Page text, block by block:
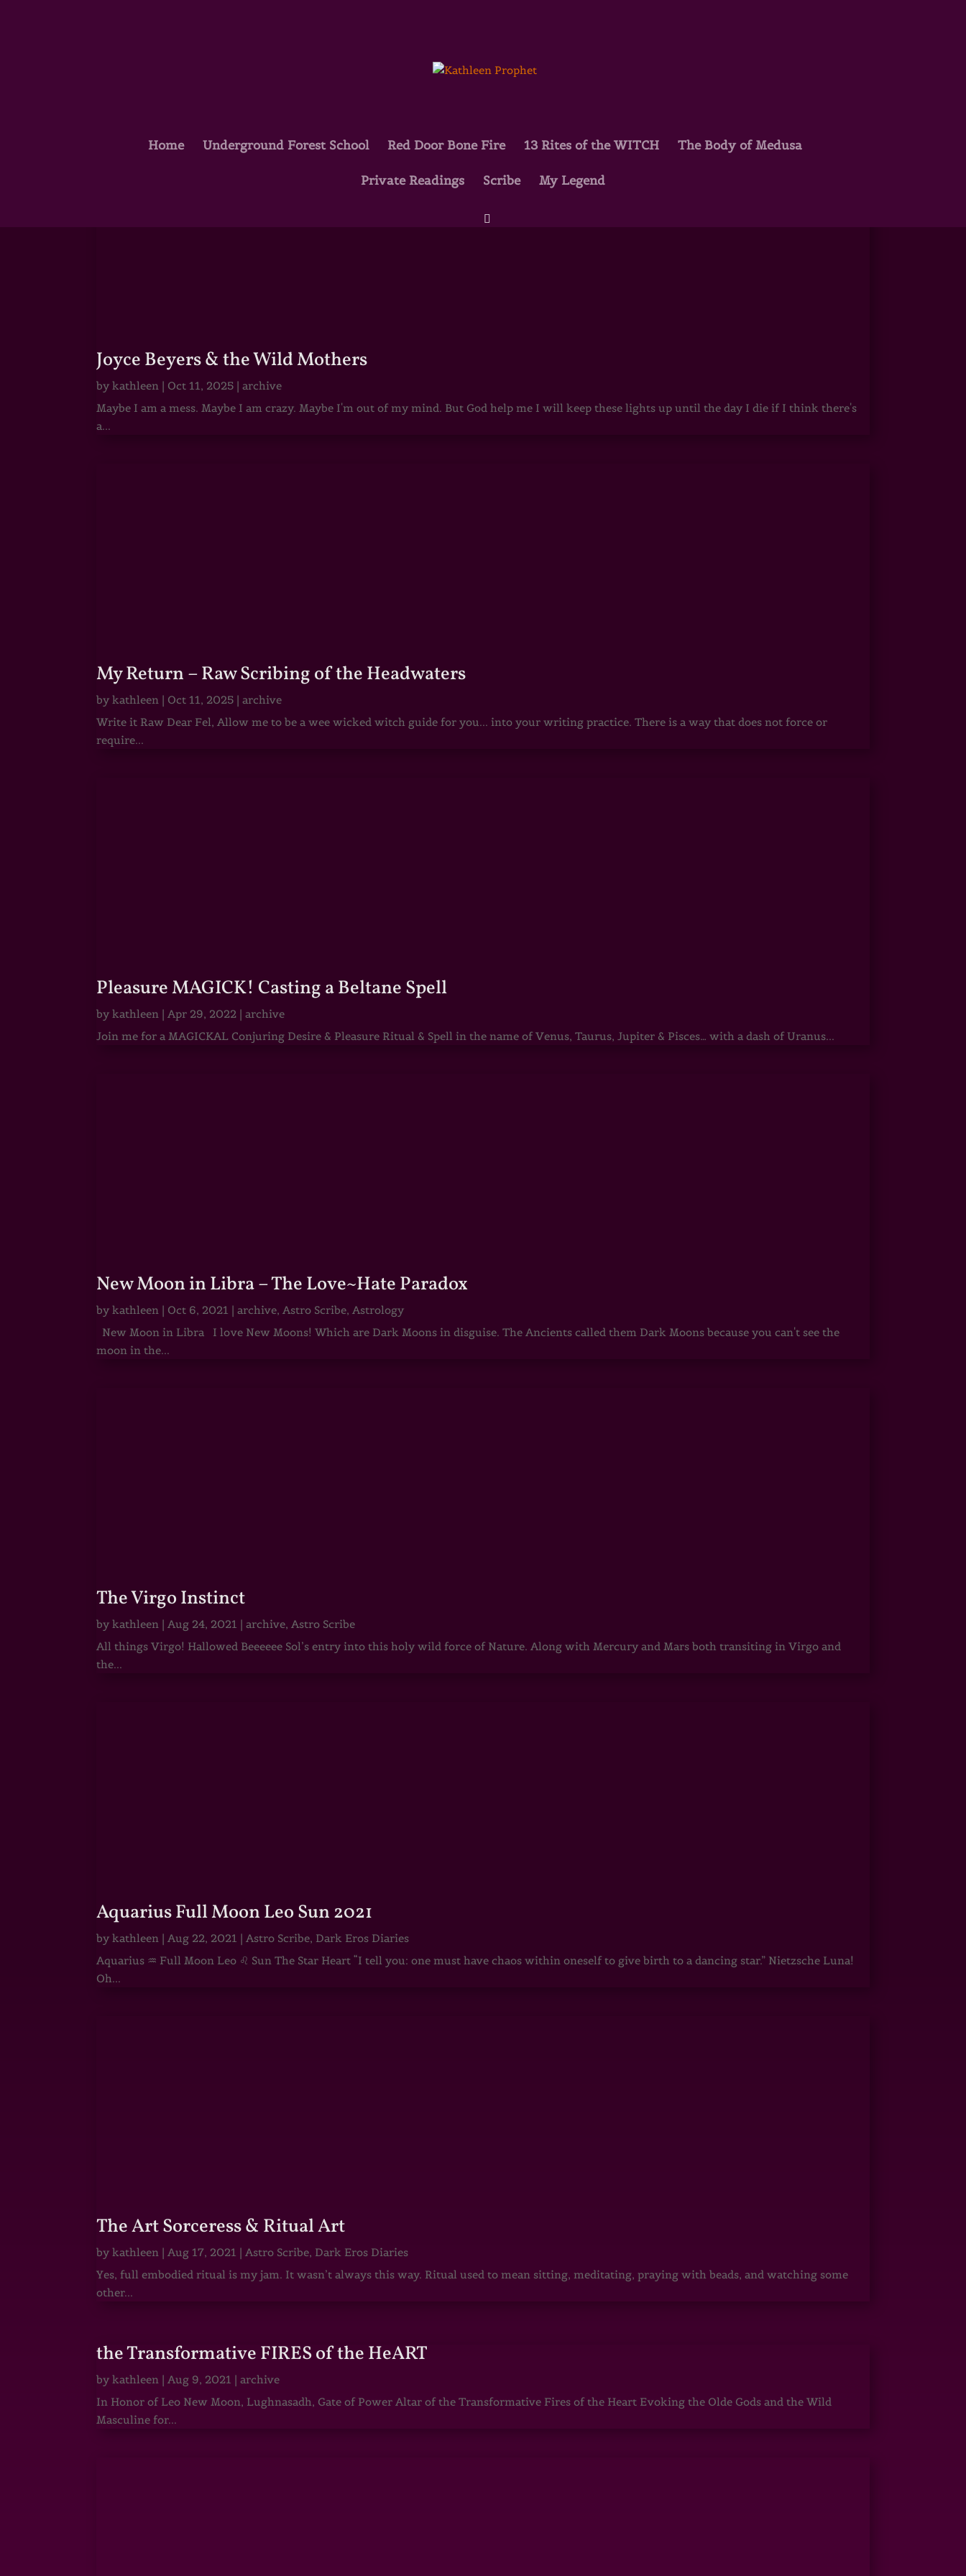
Home Underground Forest School Red Door Bone Fire 13 Rites of the WITCH The Body of Medusa
Private Readings Scribe My Legend
Joyce Beyers & the Wild Mothers
bykathleen | Oct 11, 2025 |archive
Maybe I am a mess. Maybe I am crazy. Maybe I'm out of my mind. But God help me I will keep these lights up until the day I die if I think there's
a...
My Return – Raw Scribing of the Headwaters
bykathleen | Oct 11, 2025 |archive
Write it Raw Dear Fel, Allow me to be a wee wicked witch guide for you... into your writing practice. There is a way that does not force or
require...
Pleasure MAGICK! Casting a Beltane Spell
bykathleen | Apr 29, 2022 |archive
Join me for a MAGICKAL Conjuring Desire & Pleasure Ritual & Spell in the name of Venus, Taurus, Jupiter & Pisces… with a dash of Uranus...
New Moon in Libra – The Love~Hate Paradox
bykathleen | Oct 6, 2021 |archive, Astro Scribe, Astrology
New Moon in Libra I love New Moons! Which are Dark Moons in disguise. The Ancients called them Dark Moons because you can't see the
moon in the...
The Virgo Instinct
bykathleen | Aug 24, 2021 |archive, Astro Scribe
All things Virgo! Hallowed Beeeeee Sol’s entry into this holy wild force of Nature. Along with Mercury and Mars both transiting in Virgo and
the...
Aquarius Full Moon Leo Sun 2021
bykathleen | Aug 22, 2021 | Astro Scribe, Dark Eros Diaries
Aquarius ♒ Full Moon Leo ♌ Sun The Star Heart “I tell you: one must have chaos within oneself to give birth to a dancing star.” Nietzsche Luna!
Oh...
The Art Sorceress & Ritual Art
bykathleen | Aug 17, 2021 | Astro Scribe, Dark Eros Diaries
Yes, full embodied ritual is my jam. It wasn’t always this way. Ritual used to mean sitting, meditating, praying with beads, and watching some
other...
the Transformative FIRES of the HeART
bykathleen | Aug 9, 2021 |archive
In Honor of Leo New Moon, Lughnasadh, Gate of Power Altar of the Transformative Fires of the Heart Evoking the Olde Gods and the Wild
Masculine for...